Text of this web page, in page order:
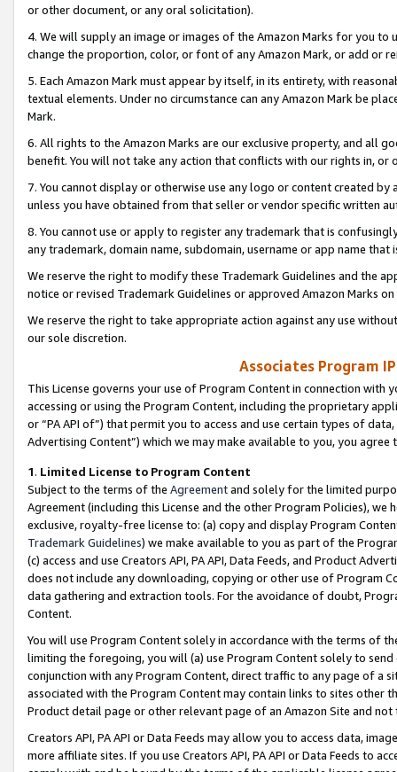
or other document, or any oral solicitation).
4. We will supply an image or images of the Amazon Marks for you to
change the proportion, color, or font of any Amazon Mark, or add or
5. Each Amazon Mark must appear by itself, in its entirety, with
textual elements. Under no circumstance can any Amazon Mark be
Mark.
6. All rights to the Amazon Marks are our exclusive property, and all
benefit. You will not take any action that conflicts with our rights in, or
7. You cannot display or otherwise use any logo or content created
unless you have obtained from that seller or vendor specific written
8. You cannot use or apply to register any trademark that is
any trademark, domain name, subdomain, username or app name
We reserve the right to modify these Trademark Guidelines and the
notice or revised Trademark Guidelines or approved Amazon Marks
We reserve the right to take appropriate action against any use
our sole discretion.
Associates Program
This License governs your use of Program Content in connection
accessing or using the Program Content, including the proprietary
or “PA API of”) that permit you to access and use certain types of
Advertising Content”) which we may make available to you, you agree
1. Limited License to Program Content
Subject to the terms of the Agreementand solely for the limited
Agreement (including this License and the other Program Policies),
exclusive, royalty-free license to: (a) copy and display Program
Trademark Guidelines) we make available to you as part of the
(c) access and use Creators API, PA API, Data Feeds, and Product
does not include any downloading, copying or other use of Program
data gathering and extraction tools. For the avoidance of doubt,
Content.
You will use Program Content solely in accordance with the terms of
limiting the foregoing, you will (a) use Program Content solely to
conjunction with any Program Content, direct traffic to any page of a
associated with the Program Content may contain links to sites other
Product detail page or other relevant page of an Amazon Site and not
Creators API, PA API or Data Feeds may allow you to access data,
more affiliate sites. If you use Creators API, PA API or Data Feeds to